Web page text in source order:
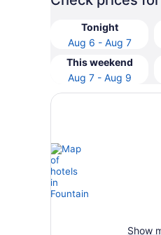
Tonight
Aug 6 - Aug 7
This weekend
Aug 7 - Aug 9
Show